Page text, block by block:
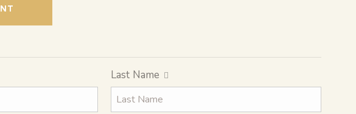
Last Name